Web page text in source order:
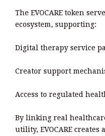
The EVOCARE token
ecosystem, supporting:
Digital therapy service
Creator support
Access to regulated
By linking real
utility, EVOCARE